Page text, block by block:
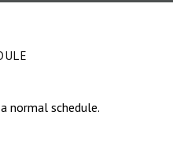
normal schedule.